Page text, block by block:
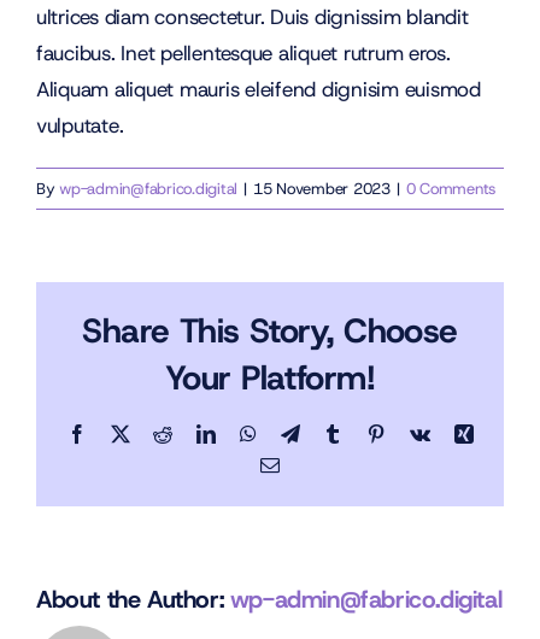
ultrices diam consectetur. Duis dignissim blandit
faucibus. Inet pellentesque aliquet rutrum eros.
Aliquam aliquet mauris eleifend dignisim euismod
vulputate.
Bywp-admin@fabrico.digital | 15 November 2023 | 0 Comments
Share This Story, Choose
Your Platform!
Facebook
X RedditLinkedInWhatsApp
TelegramTumblrPinterestVk
Xing
Email
About the Author:wp-admin@fabrico.digital